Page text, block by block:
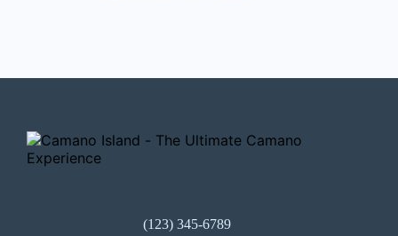
(123) 345-6789